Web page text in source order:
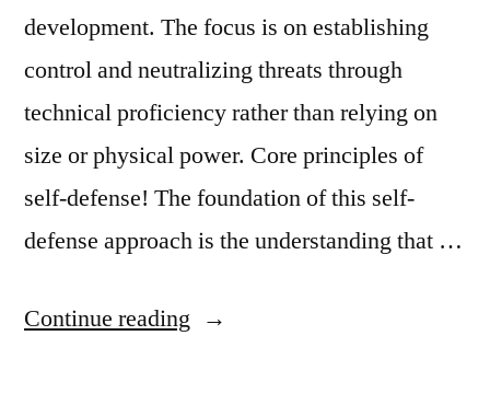
development. The focus is on establishing
control and neutralizing threats through
technical proficiency rather than relying on
size or physical power. Core principles of
self-defense! The foundation of this self-
defense approach is the understanding that …
Continue reading